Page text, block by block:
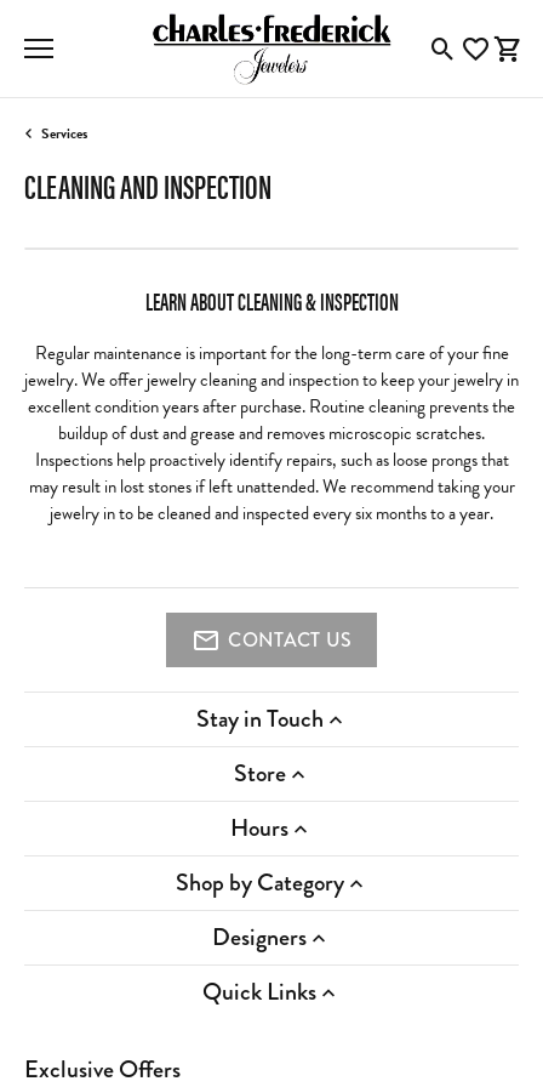
ToggleToggle
Services
CLEANING AND INSPECTION
LEARN ABOUT CLEANING & INSPECTION
Regular maintenance is important for the long-term care of your fine
jewelry. We offer jewelry cleaning and inspection to keep your jewelry in
excellent condition years after purchase. Routine cleaning prevents the
buildup of dust and grease and removes microscopic scratches.
Inspections help proactively identify repairs, such as loose prongs that
may result in lost stones if left unattended. We recommend taking your
jewelry in to be cleaned and inspected every six months to a year.
CONTACT US
Stay in Touch
Store
Hours
Shop by Category
Designers
Quick Links
Exclusive Offers